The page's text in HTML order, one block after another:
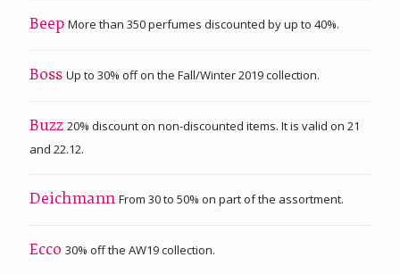
Beep More than 350 perfumes discounted by up to 40%.
Boss Up to 30% off on the Fall/Winter 2019 collection.
Buzz 20% discount on non-discounted items. It is valid on 21
and 22.12.
Deichmann From 30 to 50% on part of the assortment.
Ecco 30% off the AW19 collection.